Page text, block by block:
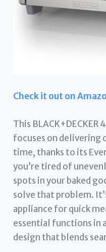
Check it out on
This
focuses on delivering
time, thanks to its
you’re tired of
spots in your baked
solve that problem.
appliance for quick
essential functions in
design that blends